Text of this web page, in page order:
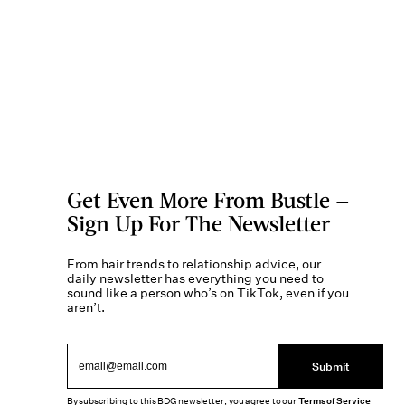
Get Even More From Bustle —
Sign Up For The Newsletter
From hair trends to relationship advice, our
daily newsletter has everything you need to
sound like a person who’s on TikTok, even if you
aren’t.
Submit
By subscribing to this BDG newsletter, you agree to ourTerms of Service